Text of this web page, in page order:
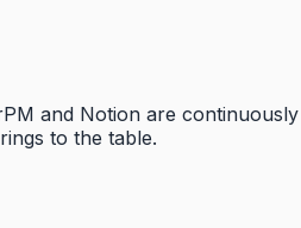
and Notion are
to the table.